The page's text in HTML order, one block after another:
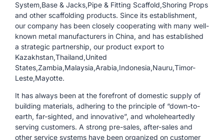
System,Base & Jacks,Pipe & Fitting Scaffold,Shoring Props
and other scaffolding products. Since its establishment,
our company has been closely cooperating with many well-
known metal manufacturers in China, and has established
a strategic partnership, our product export to
Kazakhstan,Thailand,United
States,Zambia,Malaysia,Arabia,Indonesia,Nauru,Timor-
Leste,Mayotte.
It has always been at the forefront of domestic supply of
building materials, adhering to the principle of “down-to-
earth, far-sighted, and innovative”, and wholeheartedly
serving customers. A strong pre-sales, after-sales and
other service systems have been organized on customer